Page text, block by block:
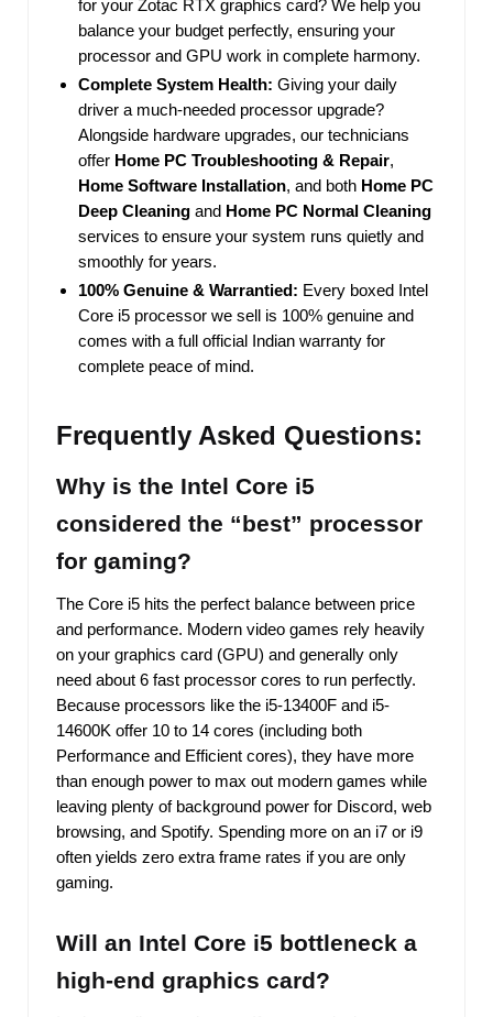
for your Zotac RTX graphics card? We help you
balance your budget perfectly, ensuring your
processor and GPU work in complete harmony.
Complete System Health: Giving your daily
driver a much-needed processor upgrade?
Alongside hardware upgrades, our technicians
offer Home PC Troubleshooting & Repair,
Home Software Installation, and both Home PC
Deep Cleaning and Home PC Normal Cleaning
services to ensure your system runs quietly and
smoothly for years.
100% Genuine & Warrantied: Every boxed Intel
Core i5 processor we sell is 100% genuine and
comes with a full official Indian warranty for
complete peace of mind.
Frequently Asked Questions:
Why is the Intel Core i5
considered the “best” processor
for gaming?
The Core i5 hits the perfect balance between price
and performance. Modern video games rely heavily
on your graphics card (GPU) and generally only
need about 6 fast processor cores to run perfectly.
Because processors like the i5-13400F and i5-
14600K offer 10 to 14 cores (including both
Performance and Efficient cores), they have more
than enough power to max out modern games while
leaving plenty of background power for Discord, web
browsing, and Spotify. Spending more on an i7 or i9
often yields zero extra frame rates if you are only
gaming.
Will an Intel Core i5 bottleneck a
high-end graphics card?